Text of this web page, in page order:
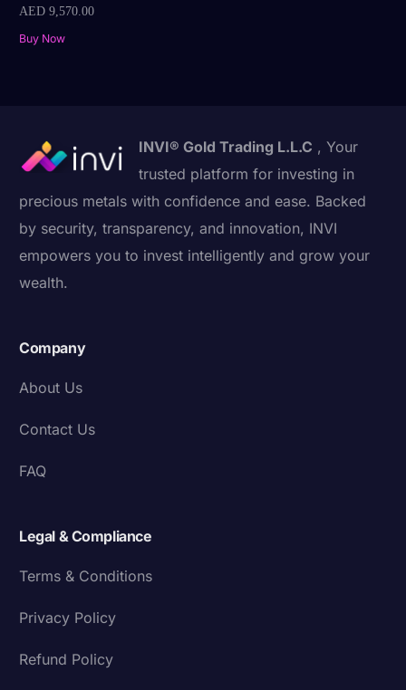
AED 9,570.00
Buy Now
INVI® Gold Trading L.L.C , Your
trusted platform for investing in
precious metals with confidence and ease. Backed
by security, transparency, and innovation, INVI
empowers you to invest intelligently and grow your
wealth.
Company
About Us
Contact Us
FAQ
Legal & Compliance
Terms & Conditions
Privacy Policy
Refund Policy